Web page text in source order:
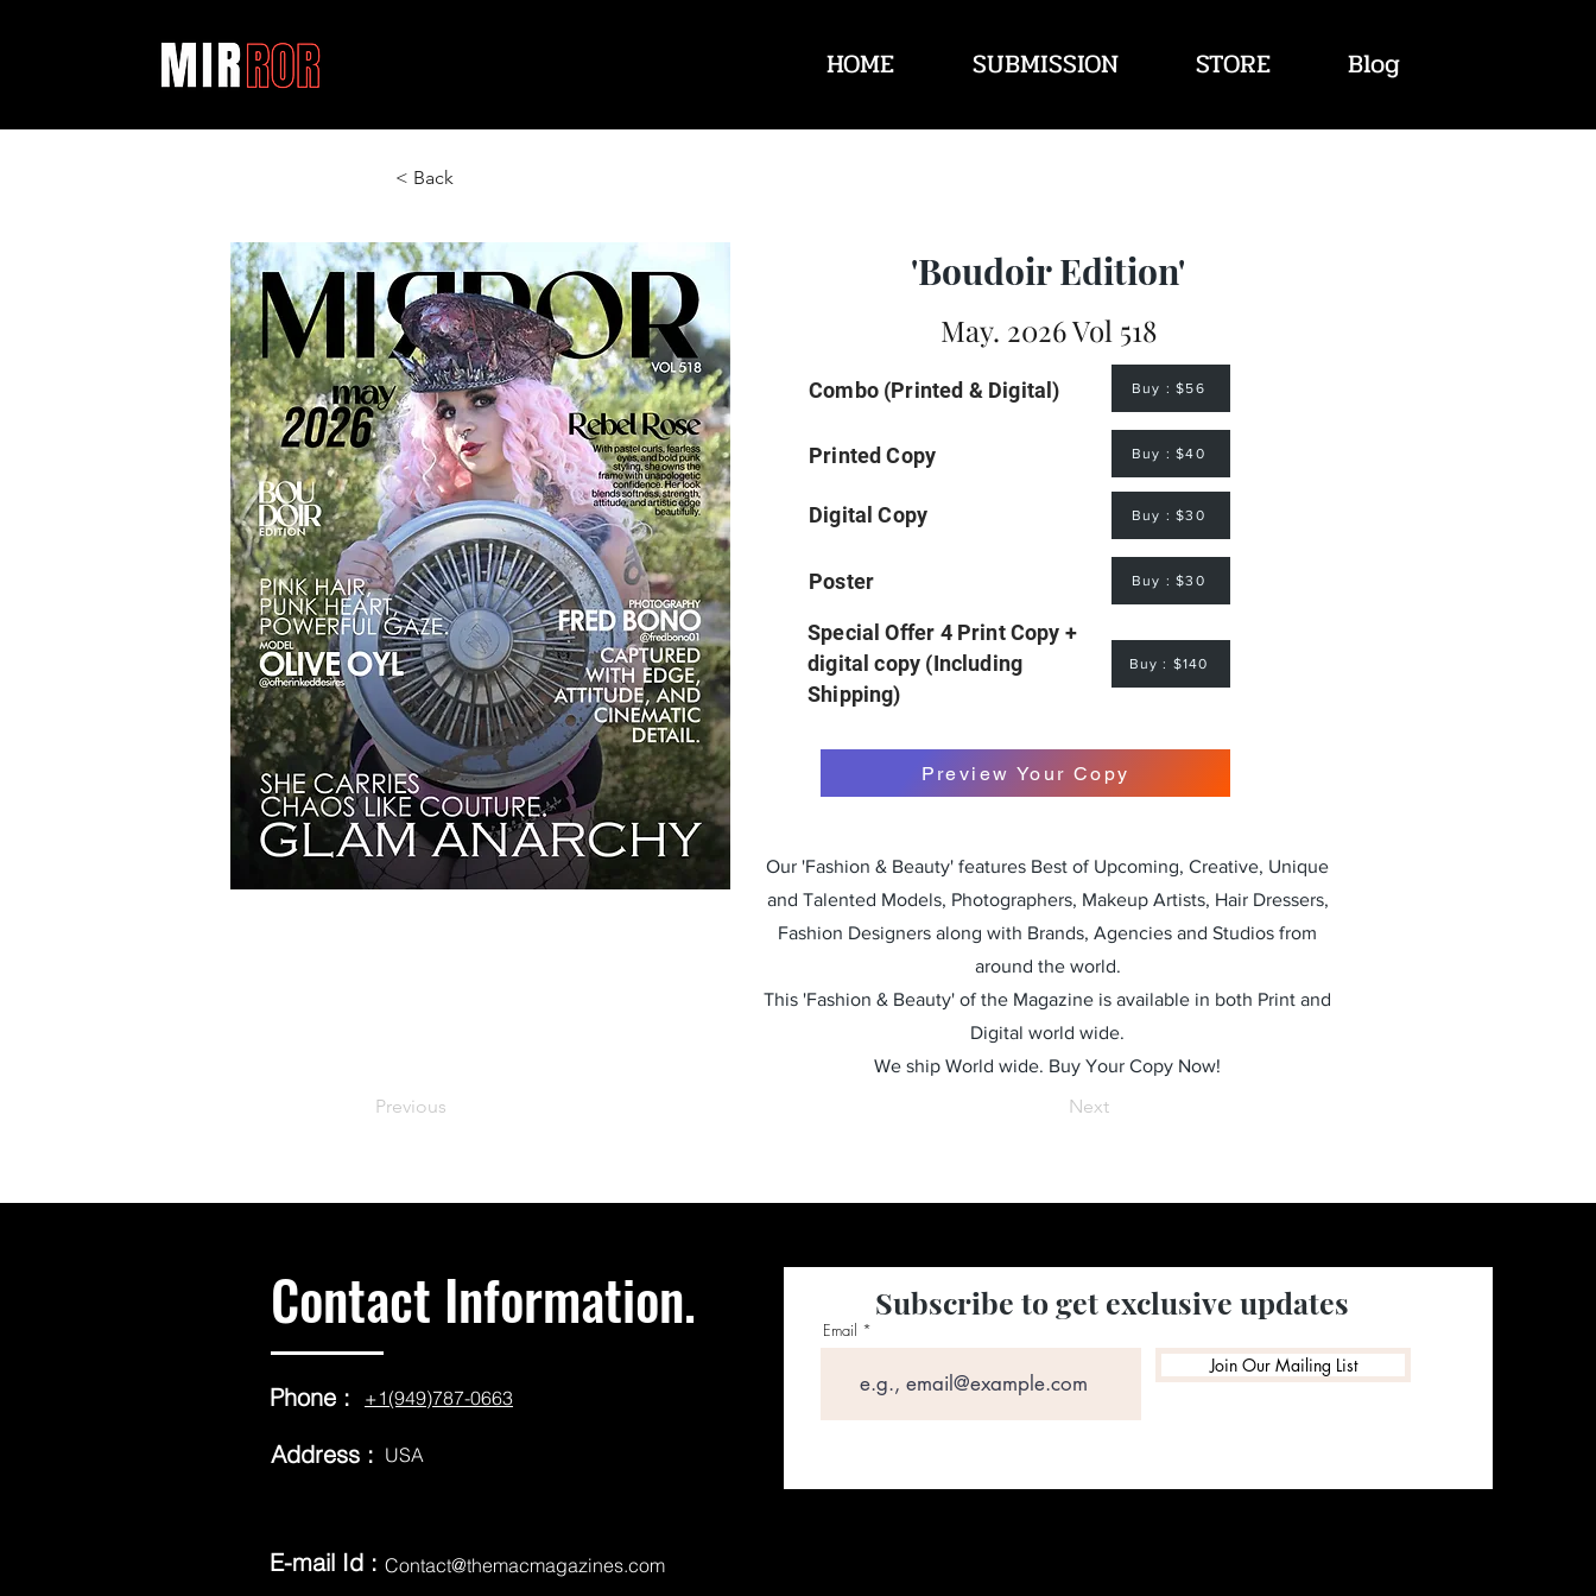
HOME SUBMISSION STORE Blog
< Back
Previous
'Boudoir Edition'
May. 2026 Vol 518
Combo (Printed & Digital) Buy : $56
Printed Copy Buy : $40
Digital Copy Buy : $30
Poster Buy : $30
Special Offer 4 Print Copy +
digital copy (Including
Shipping)
Buy : $140
Preview Your Copy
Our 'Fashion & Beauty' features Best of Upcoming, Creative, Unique
and Talented Models, Photographers, Makeup Artists, Hair Dressers,
Fashion Designers along with Brands, Agencies and Studios from
around the world.
This 'Fashion & Beauty' of the Magazine is available in both Print and
Digital world wide.
We ship World wide. Buy Your Copy Now!
Next
Contact Information.
Phone : +1(949)787-0663
Address : USA
Subscribe to get exclusive updates
Email
Join Our Mailing List
E-mail Id : Contact@themacmagazines.com